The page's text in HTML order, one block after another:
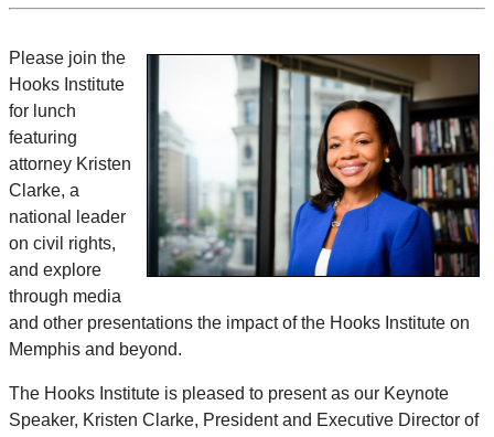
Please join the
Hooks Institute
for lunch
featuring
attorney Kristen
Clarke, a
national leader
on civil rights,
and explore
through media
and other presentations the impact of the Hooks Institute on
Memphis and beyond.
The Hooks Institute is pleased to present as our Keynote
Speaker, Kristen Clarke, President and Executive Director of